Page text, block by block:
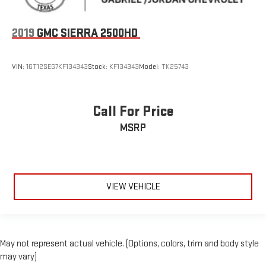
Driver door bin
Floor Mounted Center Console
Front reading lights
Heated steering wheel
Outside temperature display
Overhead console
2019 GMC SIERRA 2500HD
VIN: 1GT12SEG7KF134343Stock: KF134343Model: TK25743
Call For Price
MSRP
VIEW VEHICLE
May not represent actual vehicle. (Options, colors, trim and body style
may vary)